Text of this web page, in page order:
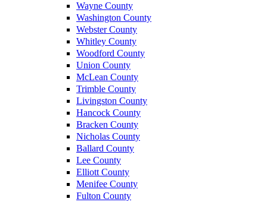
Wayne County
Washington County
Webster County
Whitley County
Woodford County
Union County
McLean County
Trimble County
Livingston County
Hancock County
Bracken County
Nicholas County
Ballard County
Lee County
Elliott County
Menifee County
Fulton County